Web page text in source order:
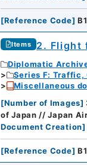
[Reference Code]
Items 2. Flight
Diplomatic
Series F: Traffic,
Miscellaneous
[Number of Images]
of Japan // Japan
Document Creation]
[Reference Code]